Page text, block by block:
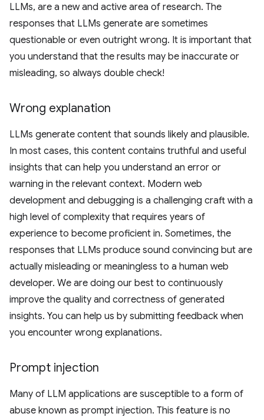
LLMs, are a new and active area of research. The
responses that LLMs generate are sometimes
questionable or even outright wrong. It is important that
you understand that the results may be inaccurate or
misleading, so always double check!
Wrong explanation
LLMs generate content that sounds likely and plausible.
In most cases, this content contains truthful and useful
insights that can help you understand an error or
warning in the relevant context. Modern web
development and debugging is a challenging craft with a
high level of complexity that requires years of
experience to become proficient in. Sometimes, the
responses that LLMs produce sound convincing but are
actually misleading or meaningless to a human web
developer. We are doing our best to continuously
improve the quality and correctness of generated
insights. You can help us by submitting feedback when
you encounter wrong explanations.
Prompt injection
Many of LLM applications are susceptible to a form of
abuse known as prompt injection. This feature is no